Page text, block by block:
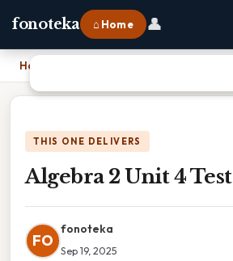
fonoteka ⌂ Home 👤
Home
THIS ONE DELIVERS
Algebra 2 Unit 4 Test
FO
fonoteka
Sep 19, 2025